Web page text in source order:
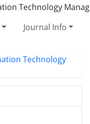
Journal Info